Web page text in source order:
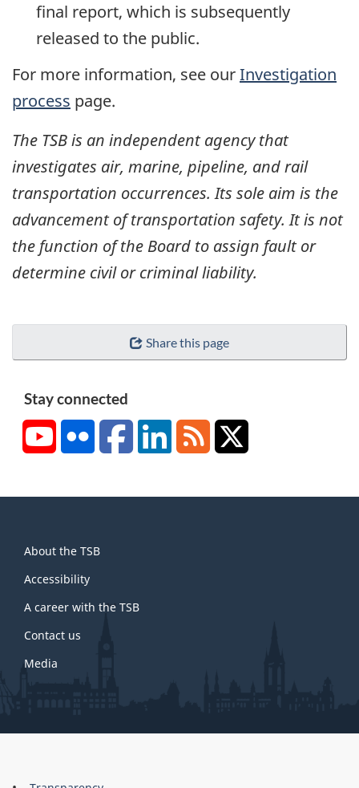
final report, which is subsequently
released to the public.
For more information, see ourInvestigation
process page.
The TSB is an independent agency that
investigates air, marine, pipeline, and rail
transportation occurrences. Its sole aim is the
advancement of transportation safety. It is not
the function of the Board to assign fault or
determine civil or criminal liability.
Share this page
Stay connected
YouTubeFlickr FacebookLinkedInRSS
this
site
About the TSB
Accessibility
A career with the TSB
Contact us
Media
About